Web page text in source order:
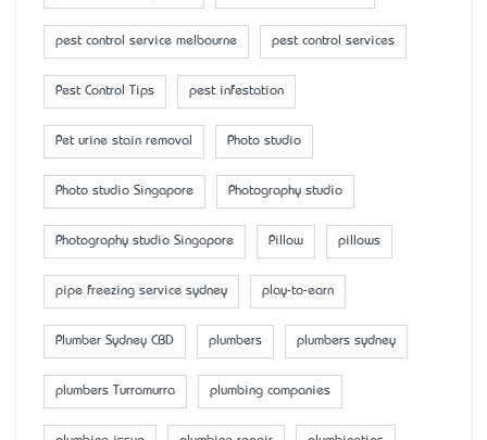
pest control service melbourne pest control services
Pest Control Tips pest infestation
Pet urine stain removal Photo studio
Photo studio Singapore Photography studio
Photography studio Singapore Pillow pillows
pipe freezing service sydney play-to-earn
Plumber Sydney CBD plumbers plumbers sydney
plumbers Turramurra plumbing companies